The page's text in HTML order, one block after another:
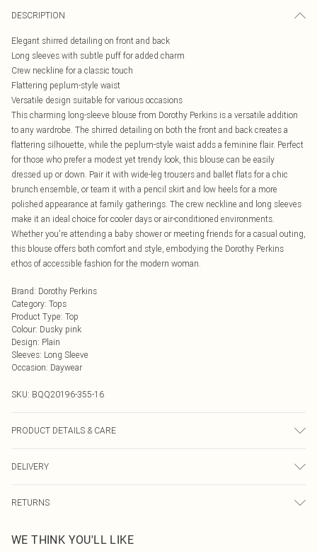
DESCRIPTION
Elegant shirred detailing on front and back
Long sleeves with subtle puff for added charm
Crew neckline for a classic touch
Flattering peplum-style waist
Versatile design suitable for various occasions
This charming long-sleeve blouse from Dorothy Perkins is a versatile addition
to any wardrobe. The shirred detailing on both the front and back creates a
flattering silhouette, while the peplum-style waist adds a feminine flair. Perfect
for those who prefer a modest yet trendy look, this blouse can be easily
dressed up or down. Pair it with wide-leg trousers and ballet flats for a chic
brunch ensemble, or team it with a pencil skirt and low heels for a more
polished appearance at family gatherings. The crew neckline and long sleeves
make it an ideal choice for cooler days or air-conditioned environments.
Whether you're attending a baby shower or meeting friends for a casual outing,
this blouse offers both comfort and style, embodying the Dorothy Perkins
ethos of accessible fashion for the modern woman.
Brand: Dorothy Perkins
Category: Tops
Product Type: Top
Colour: Dusky pink
Design: Plain
Sleeves: Long Sleeve
Occasion: Daywear
SKU: BQQ20196-355-16
PRODUCT DETAILS & CARE
DELIVERY
UK Standard Delivery
Usually Delivered Within 4 Working Days Mon - Sat
RETURNS
send something back.
WE THINK YOU'LL LIKE